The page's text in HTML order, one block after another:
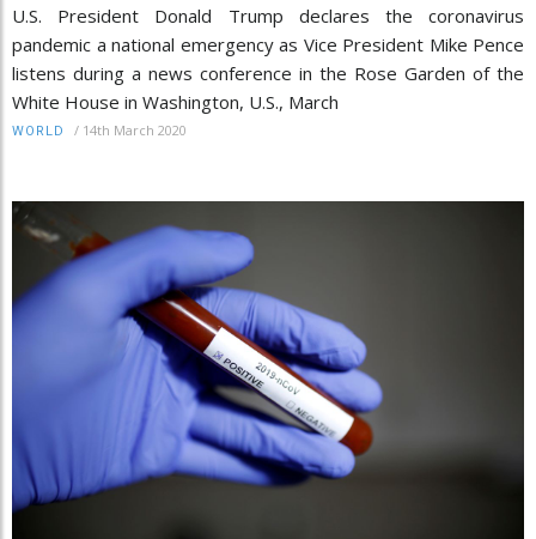
U.S. President Donald Trump declares the coronavirus
pandemic a national emergency as Vice President Mike Pence
listens during a news conference in the Rose Garden of the
White House in Washington, U.S., March
WORLD / 14th March 2020